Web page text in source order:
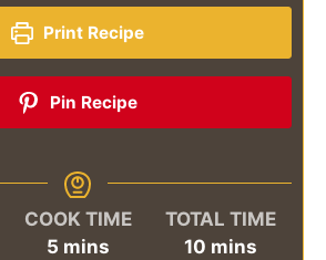
Print Recipe
Pin Recipe
COOK TIME
5minutes
mins
TOTAL TIME
10minutes
mins